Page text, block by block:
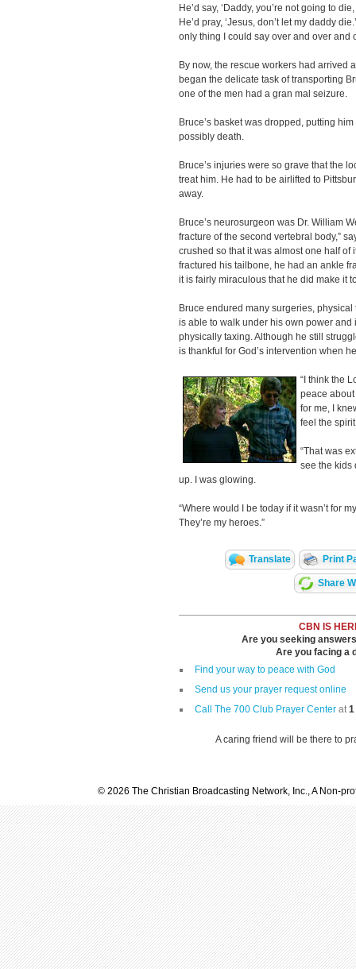
He’d say, ‘Daddy, you’re not going to
He’d pray, ‘Jesus, don’t let my daddy
only thing I could say over and over and
By now, the rescue workers had arrived
began the delicate task of transporting
one of the men had a gran mal seizure.
Bruce’s basket was dropped, putting
possibly death.
Bruce’s injuries were so grave that the
treat him. He had to be airlifted to
away.
Bruce’s neurosurgeon was Dr. William
fracture of the second vertebral body,”
crushed so that it was almost one half of
fractured his tailbone, he had an ankle
it is fairly miraculous that he did make it
Bruce endured many surgeries,
is able to walk under his own power
physically taxing. Although he still
is thankful for God’s intervention when
“I think the
peace
for me, I
feel the
“That was
see the kids
up. I was glowing.
“Where would I be today if it wasn’t for
They’re my heroes.”
Translate Print
Share
CBN IS
Are you seeking
Are you facing a
Find your way to peace with God
Send us your prayer request online
Call The 700 Club Prayer Center at1
A caring friend will be there to
© 2026 The Christian Broadcasting Network, Inc., A Non-